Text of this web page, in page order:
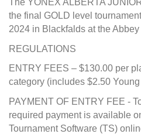
The YONEX ALBERTA
the final GOLD level
2024 in Blackfalds at the Abbey
REGULATIONS
ENTRY FEES – $130.00 per
category (includes $2.50
PAYMENT OF ENTRY FEE -
required payment is available
Tournament Software (TS)